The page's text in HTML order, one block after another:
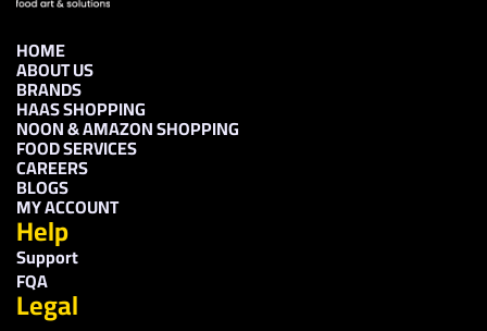
HOME
ABOUT US
BRANDS
HAAS SHOPPING
NOON & AMAZON SHOPPING
FOOD SERVICES
CAREERS
BLOGS
MY ACCOUNT
Help
Support
FQA
Legal